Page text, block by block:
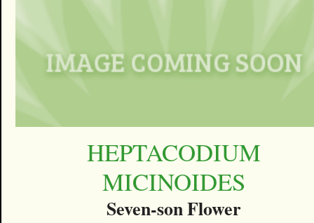
HEPTACODIUM
MICINOIDES
Seven-son Flower